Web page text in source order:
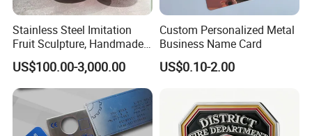
Stainless Steel Imitation
Fruit Sculpture, Handmade
by Chinese Manufacturers.
US$100.00-3,000.00
Custom Personalized Metal
Business Name Card
US$0.10-2.00